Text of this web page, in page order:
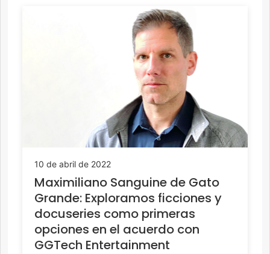
10 de abril de 2022
Maximiliano Sanguine de Gato
Grande: Exploramos ficciones y
docuseries como primeras
opciones en el acuerdo con
GGTech Entertainment